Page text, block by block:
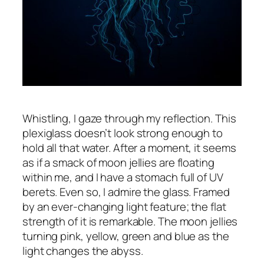
Whistling, I gaze through my reflection. This
plexiglass doesn’t look strong enough to
hold all that water. After a moment, it seems
as if a smack of moon jellies are floating
within me, and I have a stomach full of UV
berets. Even so, I admire the glass. Framed
by an ever-changing light feature; the flat
strength of it is remarkable. The moon jellies
turning pink, yellow, green and blue as the
light changes the abyss.